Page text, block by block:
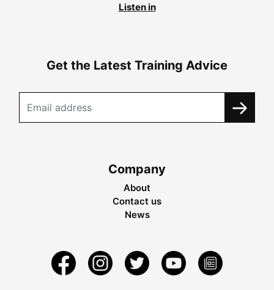
Listen in
Get the Latest Training Advice
Company
About
Contact us
News